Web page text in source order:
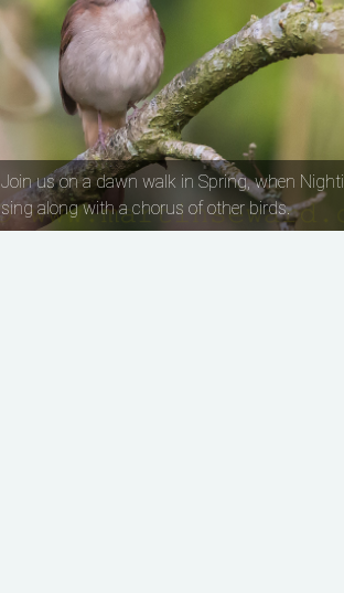
Join us on a dawn walk in Spring, when
sing along with a chorus of other birds.